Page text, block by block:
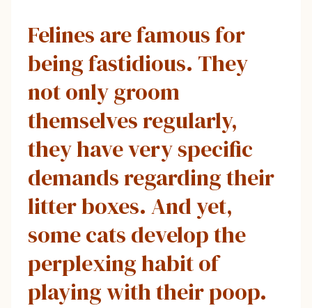
Felines are famous for
being fastidious. They
not only groom
themselves regularly,
they have very specific
demands regarding their
litter boxes. And yet,
some cats develop the
perplexing habit of
playing with their poop.